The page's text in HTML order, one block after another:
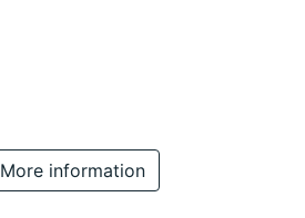
More information